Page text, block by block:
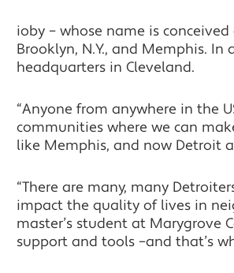
ioby – whose name is
Brooklyn, N.Y., and Memphis.
headquarters in Cleveland.
“Anyone from anywhere in the
communities where we can
like Memphis, and now Detroit
“There are many, many
impact the quality of lives in
master’s student at Marygrove
support and tools –and that’s